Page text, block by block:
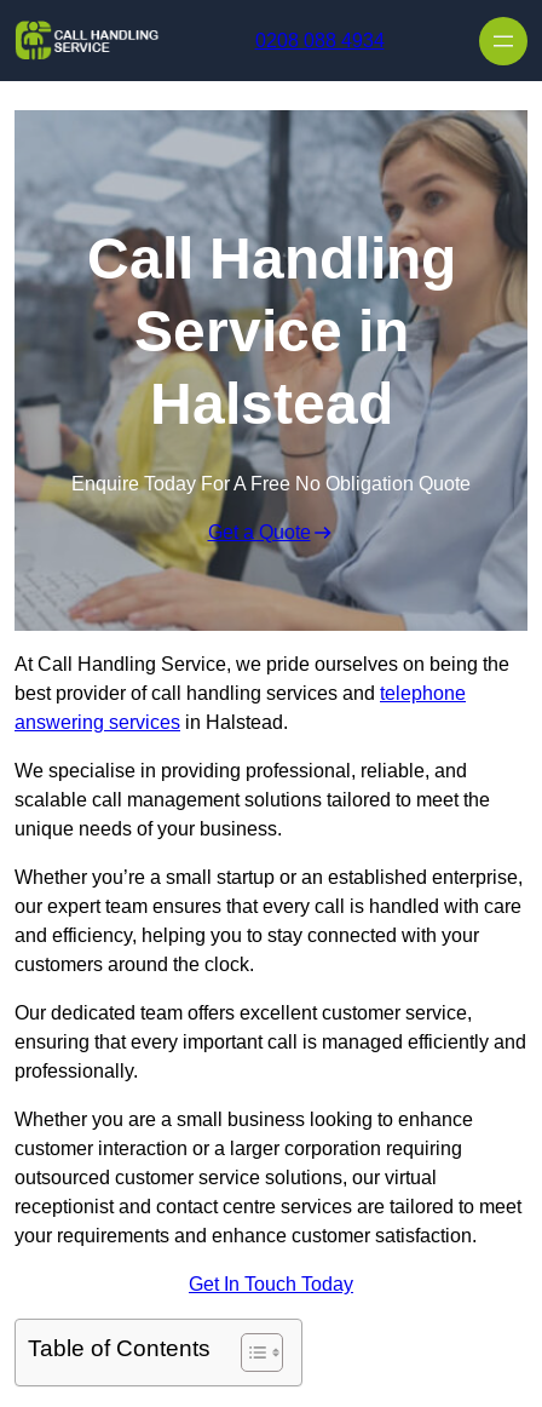
0208 088 4934
Call Handling
Service in
Halstead
Enquire Today For A Free No Obligation Quote
Get a Quote
At Call Handling Service, we pride ourselves on being the
best provider of call handling services and telephone
answering services in Halstead.
We specialise in providing professional, reliable, and
scalable call management solutions tailored to meet the
unique needs of your business.
Whether you’re a small startup or an established enterprise,
our expert team ensures that every call is handled with care
and efficiency, helping you to stay connected with your
customers around the clock.
Our dedicated team offers excellent customer service,
ensuring that every important call is managed efficiently and
professionally.
Whether you are a small business looking to enhance
customer interaction or a larger corporation requiring
outsourced customer service solutions, our virtual
receptionist and contact centre services are tailored to meet
your requirements and enhance customer satisfaction.
Get In Touch Today
Table of Contents